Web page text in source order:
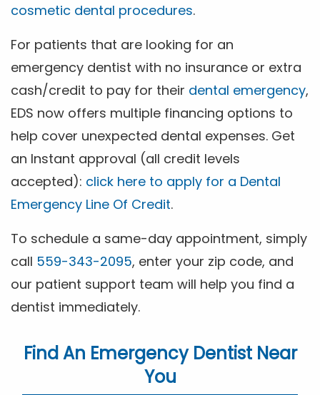
cosmetic dental procedures.
For patients that are looking for an
emergency dentist with no insurance or extra
cash/credit to pay for their dental emergency,
EDS now offers multiple financing options to
help cover unexpected dental expenses. Get
an Instant approval (all credit levels
accepted): click here to apply for a Dental
Emergency Line Of Credit.
To schedule a same-day appointment, simply
call 559-343-2095, enter your zip code, and
our patient support team will help you find a
dentist immediately.
Find An Emergency Dentist Near
You